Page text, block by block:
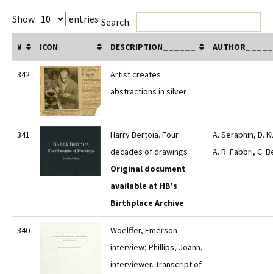
Show entries Search:
# ICON DESCRIPTION______
342
Artist creates
abstractions in silver
341
Harry Bertoia. Four
decades of drawings
Original document
available at HB's
Birthplace Archive
A. Seraphin, D.
A. R. Fabbri, C.
340
Woelffer, Emerson
interview; Phillips, Joann,
interviewer. Transcript of